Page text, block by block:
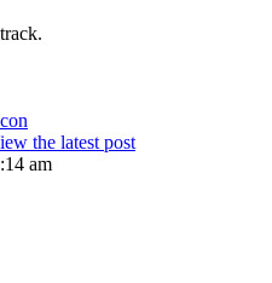
the latest post
am